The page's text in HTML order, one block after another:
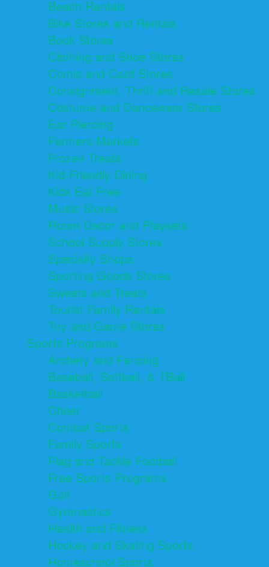
Beach Rentals
Bike Stores and Rentals
Book Stores
Clothing and Shoe Stores
Comic and Card Stores
Consignment, Thrift and Resale Stores
Costume and Dancewear Stores
Ear Piercing
Farmers Markets
Frozen Treats
Kid-Friendly Dining
Kids Eat Free
Music Stores
Room Decor and Playsets
School Supply Stores
Specialty Shops
Sporting Goods Stores
Sweets and Treats
Tourist Family Rentals
Toy and Game Stores
Sports Programs
Archery and Fencing
Baseball, Softball, & TBall
Basketball
Cheer
Combat Sports
Family Sports
Flag and Tackle Football
Free Sports Programs
Golf
Gymnastics
Health and Fitness
Hockey and Skating Sports
Homeschool Sports